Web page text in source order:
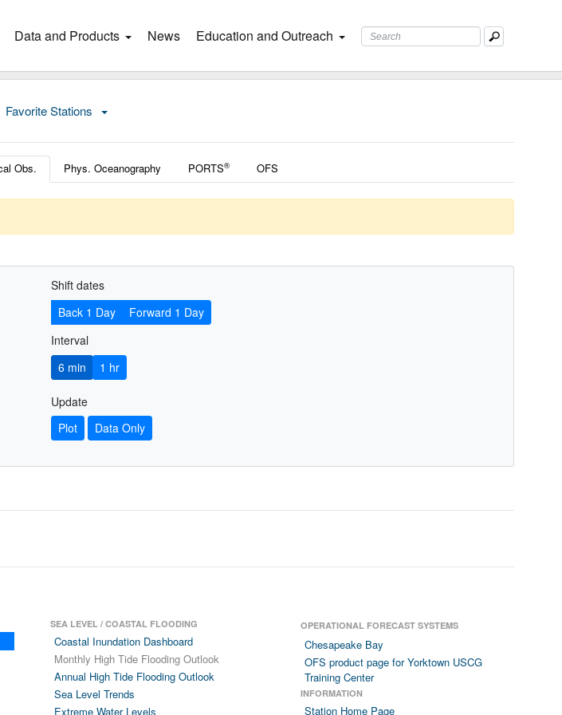
Data and Products News Education and Outreach
Favorite Stations
Obs. Phys. Oceanography PORTS® OFS
Shift dates
Back 1 Day
Forward 1 Day
Interval
6 min
1 hr
Update
Plot
Data Only
SEA LEVEL / COASTAL FLOODING
Coastal Inundation Dashboard
Monthly High Tide Flooding Outlook
Annual High Tide Flooding Outlook
Sea Level Trends
Extreme Water Levels
OPERATIONAL FORECAST SYSTEMS
Chesapeake Bay
OFS product page for Yorktown USCG
Training Center
INFORMATION
Station Home Page